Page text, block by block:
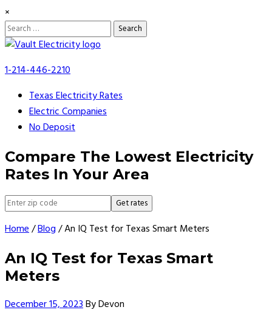
×
Search
for:
Skip
content
1-214-446-2210
Texas Electricity Rates
Electric Companies
No Deposit
Compare The Lowest Electricity
Rates In Your Area
Get rates
Home/Blog/An IQ Test for Texas Smart Meters
An IQ Test for Texas Smart
Meters
December 15, 2023Author
ByDevon